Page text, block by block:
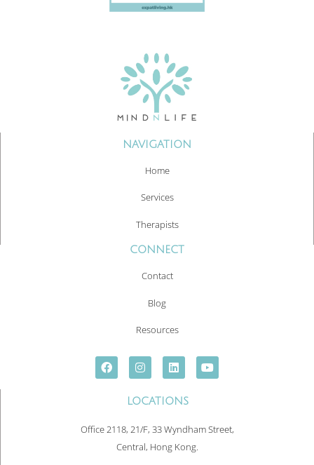
NAVIGATION
Home
Services
Therapists
CONNECT
Contact
Blog
Resources
LOCATIONS
Office 2118, 21/F, 33 Wyndham Street,
Central, Hong Kong.